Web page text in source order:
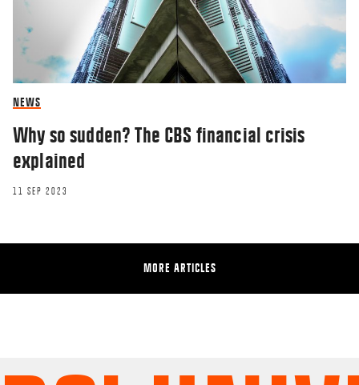
NEWS
Why so sudden? The CBS financial crisis
explained
11 SEP 2023
MORE ARTICLES